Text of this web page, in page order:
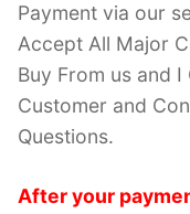
Payment via our
Accept All Major
Buy From us and I
Customer and
Questions.
After your